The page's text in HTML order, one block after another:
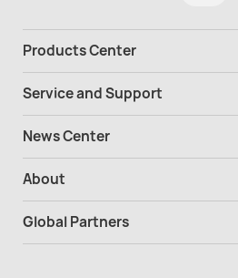
Products Center
Service and Support
News Center
About
Global Partners